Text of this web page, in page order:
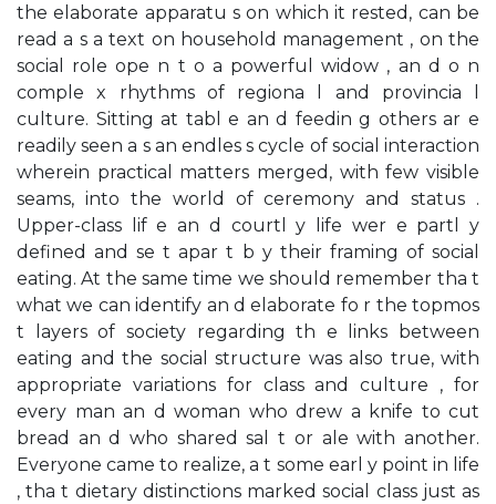
the elaborate apparatu s on which it rested, can be
read a s a text on household management , on the
social role ope n t o a powerful widow , an d o n
comple x rhythms of regiona l and provincia l
culture. Sitting at tabl e an d feedin g others ar e
readily seen a s an endles s cycle of social interaction
wherein practical matters merged, with few visible
seams, into the world of ceremony and status .
Upper-class lif e an d courtl y life wer e partl y
defined and se t apar t b y their framing of social
eating. At the same time we should remember tha t
what we can identify an d elaborate fo r the topmos
t layers of society regarding th e links between
eating and the social structure was also true, with
appropriate variations for class and culture , for
every man an d woman who drew a knife to cut
bread an d who shared sal t or ale with another.
Everyone came to realize, a t some earl y point in life
, tha t dietary distinctions marked social class just as